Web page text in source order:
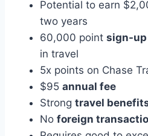
Potential to earn
two years
60,000 point sign-up
in travel
5x points on Chase
$95 annual fee
Strong travel
No foreign